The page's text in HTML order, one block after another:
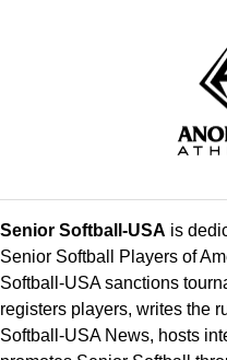
Senior Softball-USA is
Senior Softball Players of
Softball-USA sanctions
registers players, writes the
Softball-USA News, hosts